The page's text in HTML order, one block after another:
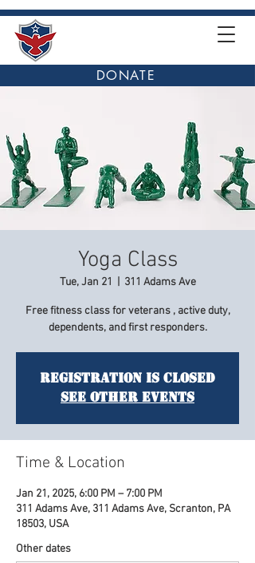
DONATE
Yoga Class
Tue, Jan 21 311 Adams Ave
Free fitness class for veterans , active duty,
dependents, and first responders.
Registration is Closed
See other events
Time & Location
Jan 21, 2025, 6:00 PM – 7:00 PM
311 Adams Ave, 311 Adams Ave, Scranton, PA
18503, USA
Other dates